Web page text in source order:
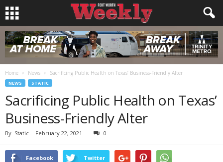
Home News Sacrificing Public Health on Texas’ Business-Friendly Alter
NEWS STATIC
Sacrificing Public Health on Texas’
Business-Friendly Alter
By Static - February 22, 2021 0
Facebook Twitter